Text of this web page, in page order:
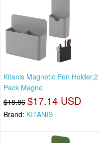
Kitanis Magnetic Pen Holder,2
Pack Magne
$18.86 $17.14 USD
Brand: KITANIS